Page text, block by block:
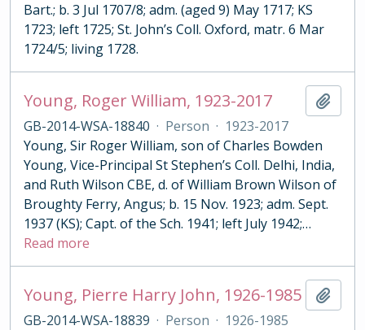
Bart.; b. 3 Jul 1707/8; adm. (aged 9) May 1717; KS
1723; left 1725; St. John’s Coll. Oxford, matr. 6 Mar
1724/5; living 1728.
Young, Roger William, 1923-2017
GB-2014-WSA-18840 · Person · 1923-2017
Young, Sir Roger William, son of Charles Bowden
Young, Vice-Principal St Stephen’s Coll. Delhi, India,
and Ruth Wilson CBE, d. of William Brown Wilson of
Broughty Ferry, Angus; b. 15 Nov. 1923; adm. Sept.
1937 (KS); Capt. of the Sch. 1941; left July 1942;…
Read more
Young, Pierre Harry John, 1926-1985
GB-2014-WSA-18839 · Person · 1926-1985